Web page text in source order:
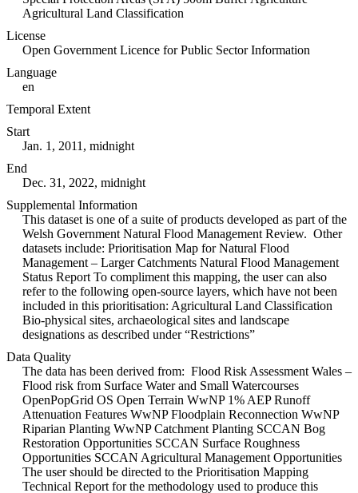
Agricultural Land Classification
License
Open Government Licence for Public Sector Information
Language
en
Temporal Extent
Start
Jan. 1, 2011, midnight
End
Dec. 31, 2022, midnight
Supplemental Information
This dataset is one of a suite of products developed as part of the
Welsh Government Natural Flood Management Review. Other
datasets include: Prioritisation Map for Natural Flood
Management – Larger Catchments Natural Flood Management
Status Report To compliment this mapping, the user can also
refer to the following open-source layers, which have not been
included in this prioritisation: Agricultural Land Classification
Bio-physical sites, archaeological sites and landscape
designations as described under “Restrictions”
Data Quality
The data has been derived from: Flood Risk Assessment Wales –
Flood risk from Surface Water and Small Watercourses
OpenPopGrid OS Open Terrain WwNP 1% AEP Runoff
Attenuation Features WwNP Floodplain Reconnection WwNP
Riparian Planting WwNP Catchment Planting SCCAN Bog
Restoration Opportunities SCCAN Surface Roughness
Opportunities SCCAN Agricultural Management Opportunities
The user should be directed to the Prioritisation Mapping
Technical Report for the methodology used to produce this